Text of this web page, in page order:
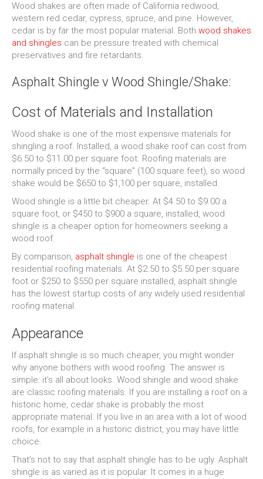
Wood shakes are often made of California redwood,
western red cedar, cypress, spruce, and pine. However,
cedar is by far the most popular material. Both wood shakes
and shingles can be pressure treated with chemical
preservatives and fire retardants.
Asphalt Shingle v Wood Shingle/Shake:
Cost of Materials and Installation
Wood shake is one of the most expensive materials for
shingling a roof. Installed, a wood shake roof can cost from
$6.50 to $11.00 per square foot. Roofing materials are
normally priced by the “square” (100 square feet), so wood
shake would be $650 to $1,100 per square, installed.
Wood shingle is a little bit cheaper. At $4.50 to $9.00 a
square foot, or $450 to $900 a square, installed, wood
shingle is a cheaper option for homeowners seeking a
wood roof.
By comparison, asphalt shingle is one of the cheapest
residential roofing materials. At $2.50 to $5.50 per square
foot or $250 to $550 per square installed, asphalt shingle
has the lowest startup costs of any widely used residential
roofing material.
Appearance
If asphalt shingle is so much cheaper, you might wonder
why anyone bothers with wood roofing. The answer is
simple: it’s all about looks. Wood shingle and wood shake
are classic roofing materials. If you are installing a roof on a
historic home, cedar shake is probably the most
appropriate material. If you live in an area with a lot of wood
roofs, for example in a historic district, you may have little
choice.
That’s not to say that asphalt shingle has to be ugly. Asphalt
shingle is as varied as it is popular. It comes in a huge